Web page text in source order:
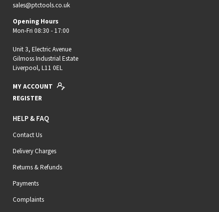
sales@ptctools.co.uk
Opening Hours
Mon-Fri 08:30 - 17:00
Unit 3, Electric Avenue
Gilmoss Industrial Estate
Liverpool, L11 0EL
MY ACCOUNT
REGISTER
HELP & FAQ
Contact Us
Delivery Charges
Returns & Refunds
Payments
Complaints